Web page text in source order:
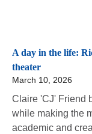
A day in the life:
theater
March 10, 2026
Claire 'CJ' Friend
while making the
academic and